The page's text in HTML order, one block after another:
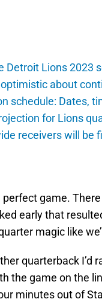
Detroit Lions 2023
about
schedule: Dates,
for Lions
receivers will
game.
early that
magic like
quarterback I’d
the game on the
minutes out of